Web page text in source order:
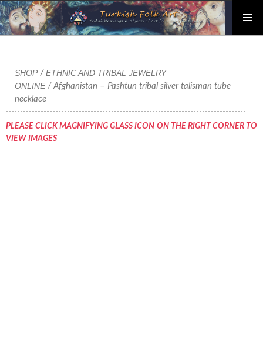
content
SHOP/ ETHNIC AND TRIBAL JEWELRY
ONLINE/ Afghanistan – Pashtun tribal silver talisman tube
necklace
PLEASE CLICK MAGNIFYING GLASS ICON ON THE RIGHT CORNER TO
VIEW IMAGES